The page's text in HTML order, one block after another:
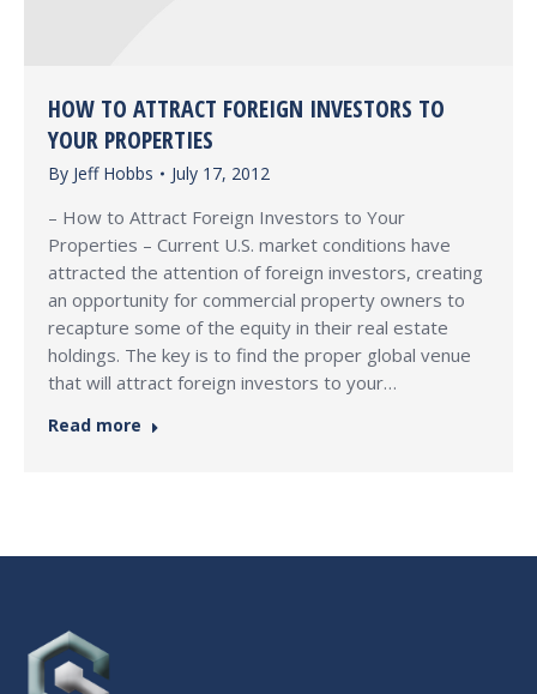
HOW TO ATTRACT FOREIGN INVESTORS TO
YOUR PROPERTIES
By Jeff Hobbs July 17, 2012
– How to Attract Foreign Investors to Your
Properties – Current U.S. market conditions have
attracted the attention of foreign investors, creating
an opportunity for commercial property owners to
recapture some of the equity in their real estate
holdings. The key is to find the proper global venue
that will attract foreign investors to your…
Read more